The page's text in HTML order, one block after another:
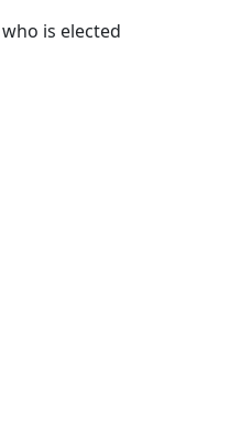
is elected